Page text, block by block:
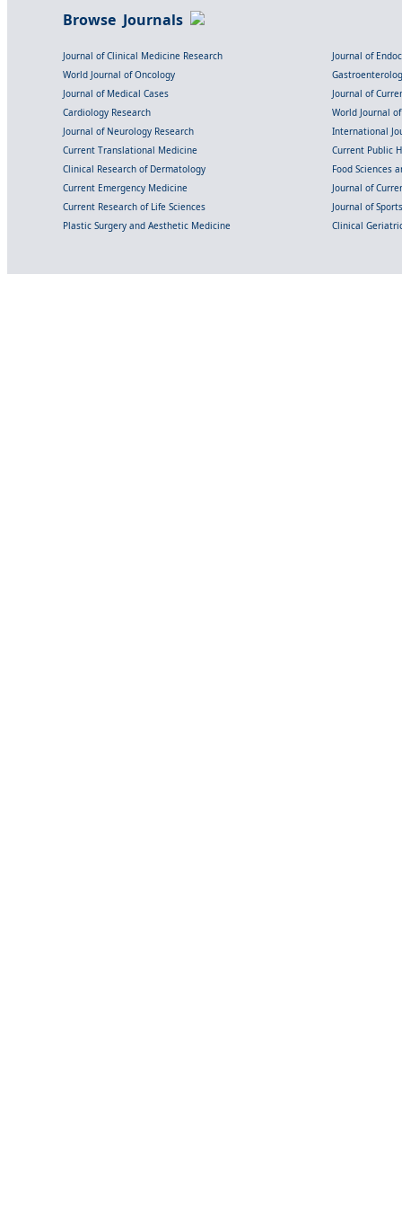
Browse Journals
Journal of Clinical Medicine Research
Journal of
World Journal of Oncology
Journal of Medical Cases
Journal of
Cardiology Research
World Journal
Journal of Neurology Research
International
Current Translational Medicine
Current Public
Clinical Research of Dermatology
Food Sciences
Current Emergency Medicine
Journal of
Current Research of Life Sciences
Journal of
Plastic Surgery and Aesthetic Medicine
Clinical